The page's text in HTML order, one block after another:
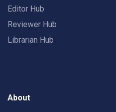
Editor Hub
Reviewer Hub
Librarian Hub
About